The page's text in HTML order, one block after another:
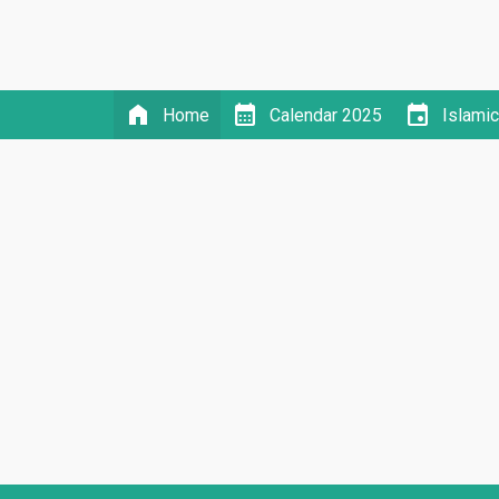
home Home calendar_month Calendar 2025 event